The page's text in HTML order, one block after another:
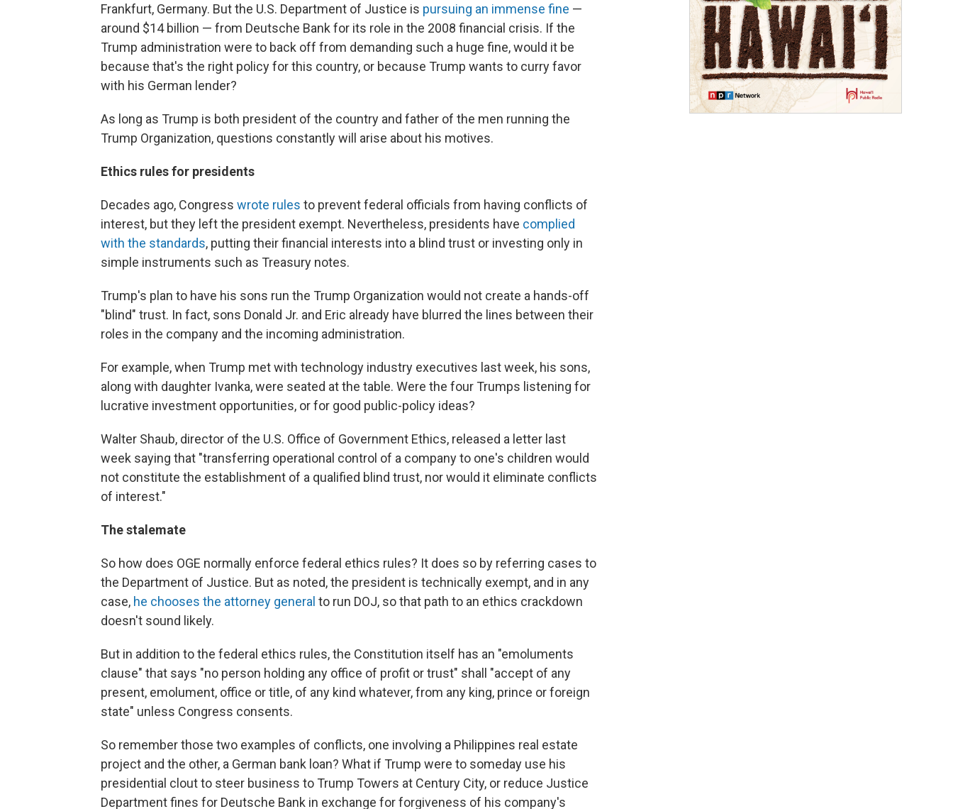
Frankfurt, Germany. But the U.S. Department of Justice is pursuing an immense fine —
around $14 billion — from Deutsche Bank for its role in the 2008 financial crisis. If the
Trump administration were to back off from demanding such a huge fine, would it be
because that's the right policy for this country, or because Trump wants to curry favor
with his German lender?
As long as Trump is both president of the country and father of the men running the
Trump Organization, questions constantly will arise about his motives.
Ethics rules for presidents
Decades ago, Congress wrote rules to prevent federal officials from having conflicts of
interest, but they left the president exempt. Nevertheless, presidents have complied
with the standards, putting their financial interests into a blind trust or investing only in
simple instruments such as Treasury notes.
Trump's plan to have his sons run the Trump Organization would not create a hands-off
"blind" trust. In fact, sons Donald Jr. and Eric already have blurred the lines between their
roles in the company and the incoming administration.
For example, when Trump met with technology industry executives last week, his sons,
along with daughter Ivanka, were seated at the table. Were the four Trumps listening for
lucrative investment opportunities, or for good public-policy ideas?
Walter Shaub, director of the U.S. Office of Government Ethics, released a letter last
week saying that "transferring operational control of a company to one's children would
not constitute the establishment of a qualified blind trust, nor would it eliminate conflicts
of interest."
The stalemate
So how does OGE normally enforce federal ethics rules? It does so by referring cases to
the Department of Justice. But as noted, the president is technically exempt, and in any
case, he chooses the attorney general to run DOJ, so that path to an ethics crackdown
doesn't sound likely.
But in addition to the federal ethics rules, the Constitution itself has an "emoluments
clause" that says "no person holding any office of profit or trust" shall "accept of any
present, emolument, office or title, of any kind whatever, from any king, prince or foreign
state" unless Congress consents.
So remember those two examples of conflicts, one involving a Philippines real estate
project and the other, a German bank loan? What if Trump were to someday use his
presidential clout to steer business to Trump Towers at Century City, or reduce Justice
Department fines for Deutsche Bank in exchange for forgiveness of his company's